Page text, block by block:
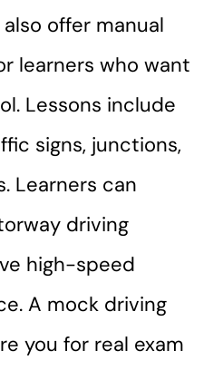
offer manual
learners who want
Lessons include
signs, junctions,
Learners can
driving
high-speed
A mock driving
you for real exam